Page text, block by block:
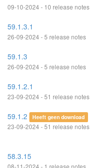
09-10-2024 - 10 release notes
59.1.3.1
26-09-2024 - 5 release notes
59.1.3
26-09-2024 - 5 release notes
59.1.2.1
23-09-2024 - 51 release notes
59.1.2 Heeft geen download
23-09-2024 - 51 release notes
58.3.15
08-11-2024 - 1 release notes